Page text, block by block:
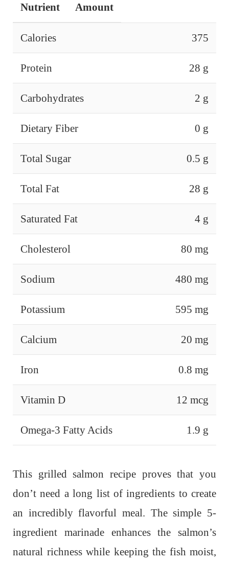
Nutrient Amount
Calories 375
Protein 28 g
Carbohydrates 2 g
Dietary Fiber 0 g
Total Sugar 0.5 g
Total Fat 28 g
Saturated Fat 4 g
Cholesterol 80 mg
Sodium 480 mg
Potassium 595 mg
Calcium 20 mg
Iron 0.8 mg
Vitamin D 12 mcg
Omega-3 Fatty Acids 1.9 g
This grilled salmon recipe proves that you
don’t need a long list of ingredients to create
an incredibly flavorful meal. The simple 5-
ingredient marinade enhances the salmon’s
natural richness while keeping the fish moist,